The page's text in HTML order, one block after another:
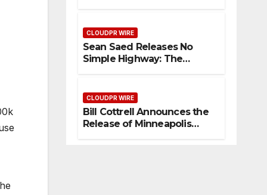
My Way Barter Journey
Across the U.S.
CLOUDPR WIRE
Sean Saed Releases No
Simple Highway: The
Making
CLOUDPR WIRE
Bill Cottrell Announces the
Release of Minneapolis